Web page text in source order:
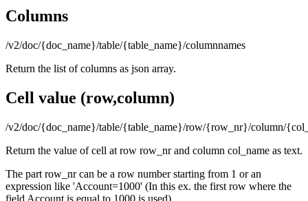
Columns
/v2/doc/{doc_name}/table/{table_name}/columnnames
Return the list of columns as json array.
Cell value (row,column)
/v2/doc/{doc_name}/table/{table_name}/row/{row_nr}/column/
Return the value of cell at row row_nr and column col_name as text.
The part row_nr can be a row number starting from 1 or an
expression like 'Account=1000' (In this ex. the first row where the
field Account is equal to 1000 is used)